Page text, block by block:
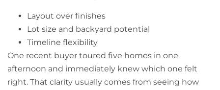
Layout over finishes
Lot size and backyard potential
Timeline flexibility
One recent buyer toured five homes in one
afternoon and immediately knew which one felt
right. That clarity usually comes from seeing how